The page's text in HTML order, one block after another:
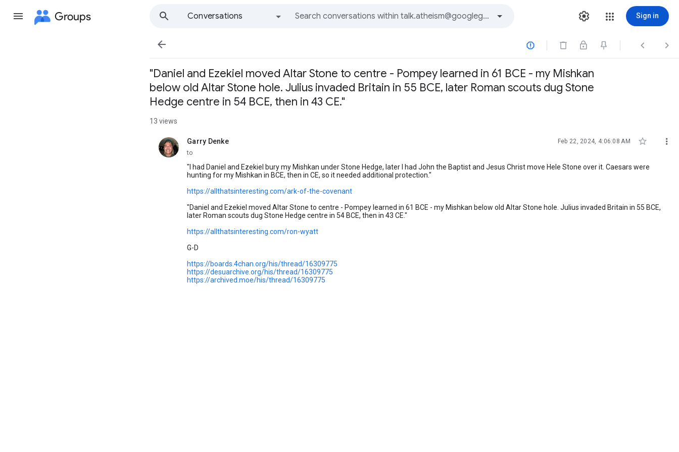
Groups
Conversations
Sign in
   
"Daniel and Ezekiel moved Altar Stone to centre - Pompey learned in 61 BCE - my Mishkan
below old Altar Stone hole. Julius invaded Britain in 55 BCE, later Roman scouts dug Stone
Hedge centre in 54 BCE, then in 43 CE."
13 views
Garry Denke
unread, Feb 22, 2024, 4:06:08 AM  
to
"I had Daniel and Ezekiel bury my Mishkan under Stone Hedge, later I had John the Baptist and Jesus Christ move Hele Stone over it. Caesars were
hunting for my Mishkan in BCE, then in CE, so it needed additional protection."
https://allthatsinteresting.com/ark-of-the-covenant
"Daniel and Ezekiel moved Altar Stone to centre - Pompey learned in 61 BCE - my Mishkan below old Altar Stone hole. Julius invaded Britain in 55 BCE,
later Roman scouts dug Stone Hedge centre in 54 BCE, then in 43 CE."
https://allthatsinteresting.com/ron-wyatt
G-D
https://boards.4chan.org/his/thread/16309775
https://desuarchive.org/his/thread/16309775
https://archived.moe/his/thread/16309775